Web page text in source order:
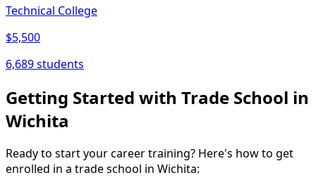
Technical College
$5,500
6,689 students
Getting Started with Trade School in
Wichita
Ready to start your career training? Here's how to get
enrolled in a trade school in Wichita: